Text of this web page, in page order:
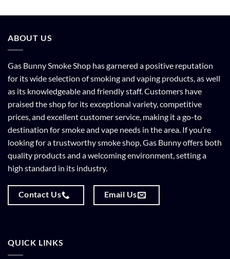
ABOUT US
Gas Bunny Smoke Shop has garnered a positive reputation
for its wide selection of smoking and vaping products, as well
as its knowledgeable and friendly staff. Customers have
praised the shop for its exceptional variety, competitive
prices, and excellent customer service, making it a go-to
destination for smoke and vape needs in the area. If you’re
looking for a trustworthy smoke shop, Gas Bunny offers both
quality products and a welcoming environment, setting a
high standard in its industry.
Contact Us Email Us
QUICK LINKS